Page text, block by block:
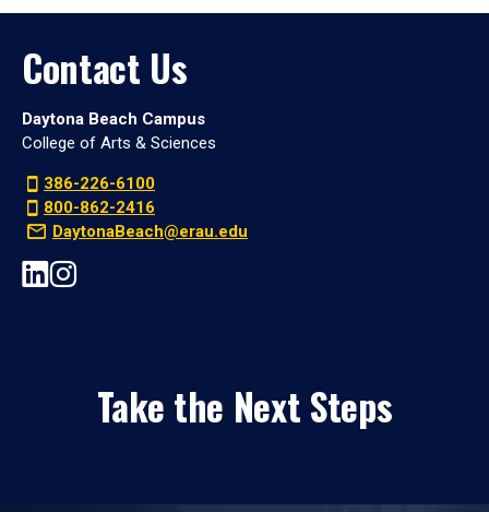
Contact Us
Daytona Beach Campus
College of Arts & Sciences
386-226-6100
800-862-2416
DaytonaBeach@erau.edu
Take the Next Steps